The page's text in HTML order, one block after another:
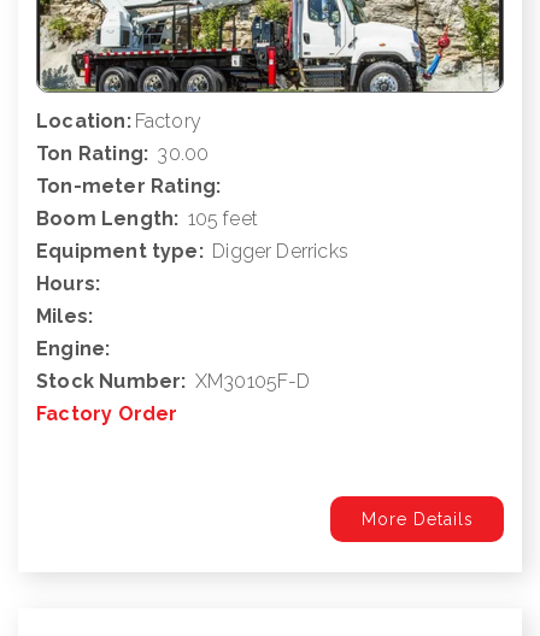
Location: Factory
Ton Rating: 30.00
Ton-meter Rating:
Boom Length: 105 feet
Equipment type: Digger Derricks
Hours:
Miles:
Engine:
Stock Number: XM30105F-D
Factory Order
More Details